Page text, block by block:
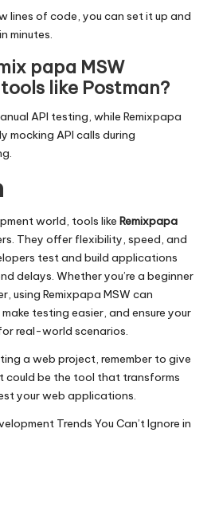
lines of code, you can set it up and
minutes.
papa MSW
like Postman?
API testing, while Remixpapa
mocking API calls during
world, tools like Remixpapa
They offer flexibility, speed, and
test and build applications
delays. Whether you’re a beginner
using Remixpapa MSW can
testing easier, and ensure your
real-world scenarios.
a web project, remember to give
could be the tool that transforms
your web applications.
Trends You Can’t Ignore in